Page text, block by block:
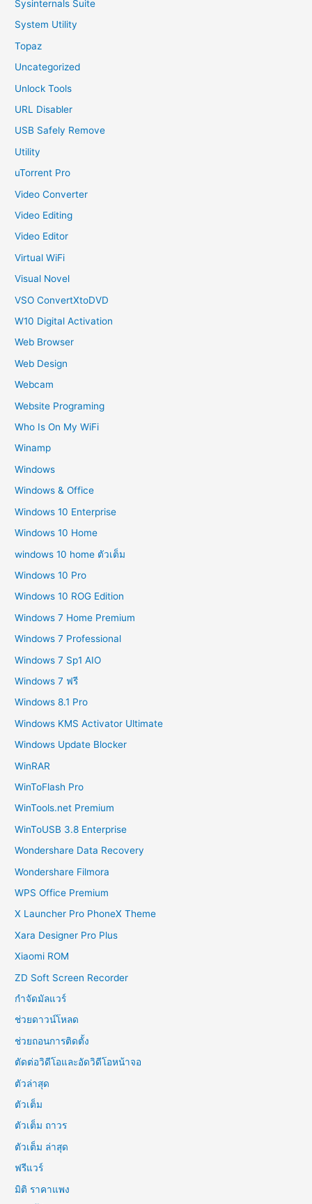
Sysinternals Suite
System Utility
Topaz
Uncategorized
Unlock Tools
URL Disabler
USB Safely Remove
Utility
uTorrent Pro
Video Converter
Video Editing
Video Editor
Virtual WiFi
Visual Novel
VSO ConvertXtoDVD
W10 Digital Activation
Web Browser
Web Design
Webcam
Website Programing
Who Is On My WiFi
Winamp
Windows
Windows & Office
Windows 10 Enterprise
Windows 10 Home
windows 10 home ตัวเต็ม
Windows 10 Pro
Windows 10 ROG Edition
Windows 7 Home Premium
Windows 7 Professional
Windows 7 Sp1 AIO
Windows 7 ฟรี
Windows 8.1 Pro
Windows KMS Activator Ultimate
Windows Update Blocker
WinRAR
WinToFlash Pro
WinTools.net Premium
WinToUSB 3.8 Enterprise
Wondershare Data Recovery
Wondershare Filmora
WPS Office Premium
X Launcher Pro PhoneX Theme
Xara Designer Pro Plus
Xiaomi ROM
ZD Soft Screen Recorder
กำจัดมัลแวร์
ช่วยดาวน์โหลด
ช่วยถอนการติดตั้ง
ตัดต่อวิดีโอและอัดวิดีโอหน้าจอ
ตัวล่าสุด
ตัวเต็ม
ตัวเต็ม ถาวร
ตัวเต็ม ล่าสุด
ฟรีแวร์
มิติ ราคาแพง